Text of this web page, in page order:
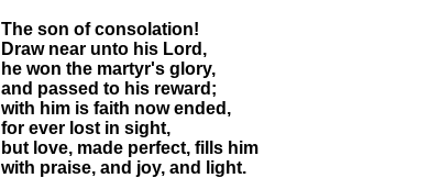
The son of consolation!
Draw near unto his Lord,
he won the martyr's glory,
and passed to his reward;
with him is faith now ended,
for ever lost in sight,
but love, made perfect, fills him
with praise, and joy, and light.